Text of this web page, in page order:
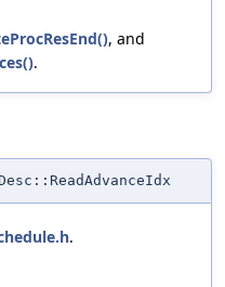
, and
.
.